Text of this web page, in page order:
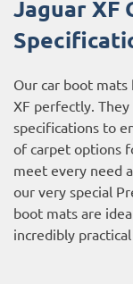
Jaguar XF
Our car boot
XF perfectly.
specifications to
of carpet options
meet every need
our very special
boot mats are
incredibly practical